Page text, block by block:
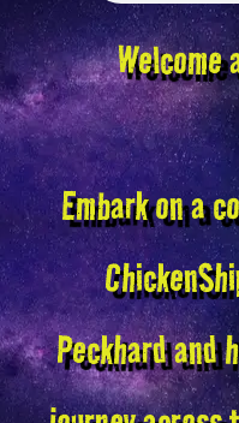
Welcome
Embark on a
Peckhard and